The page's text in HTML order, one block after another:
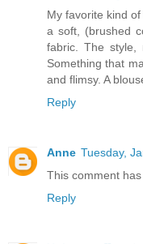
My favorite kind
a soft, (brushed
fabric. The style,
Something that
and flimsy. A
Reply
Anne Tuesday,
This comment
Reply